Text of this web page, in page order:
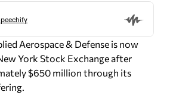
Aerospace & Defense is now
York Stock Exchange after
$650 million through its